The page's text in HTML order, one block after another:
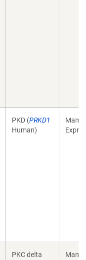
PKD (PRKD1
Human)
PKC delta